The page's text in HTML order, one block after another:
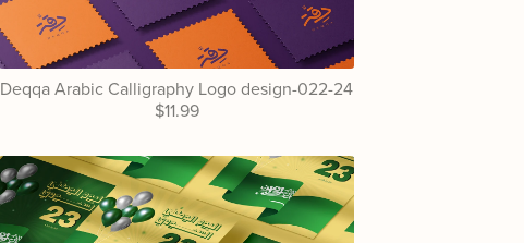
Deqqa Arabic Calligraphy Logo design-022-24
$11.99